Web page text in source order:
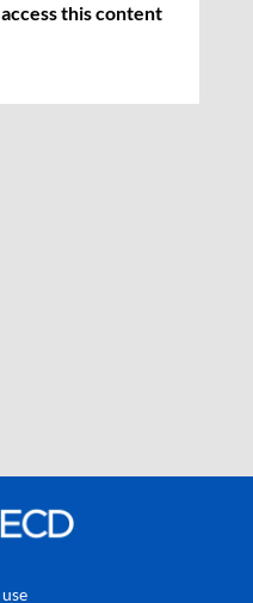
this content